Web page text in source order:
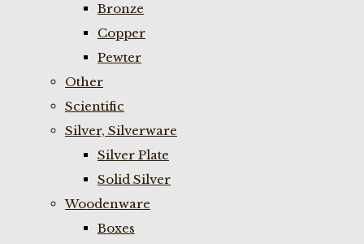
Bronze
Copper
Pewter
Other
Scientific
Silver, Silverware
Silver Plate
Solid Silver
Woodenware
Boxes